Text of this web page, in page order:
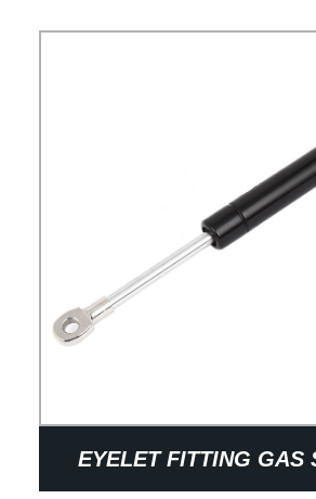
EYELET FITTING GAS